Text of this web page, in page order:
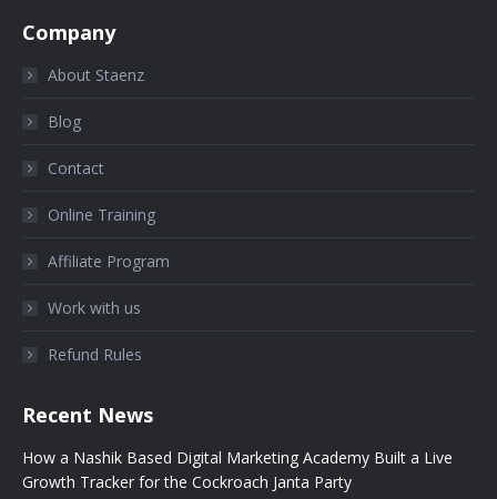
Company
About Staenz
Blog
Contact
Online Training
Affiliate Program
Work with us
Refund Rules
Recent News
How a Nashik Based Digital Marketing Academy Built a Live
Growth Tracker for the Cockroach Janta Party